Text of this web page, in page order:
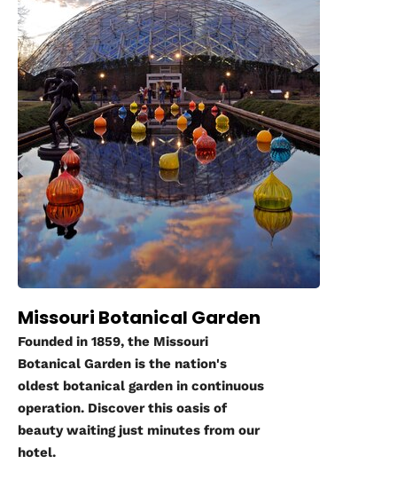
Missouri Botanical Garden
Founded in 1859, the Missouri
Botanical Garden is the nation's
oldest botanical garden in continuous
operation. Discover this oasis of
beauty waiting just minutes from our
hotel.